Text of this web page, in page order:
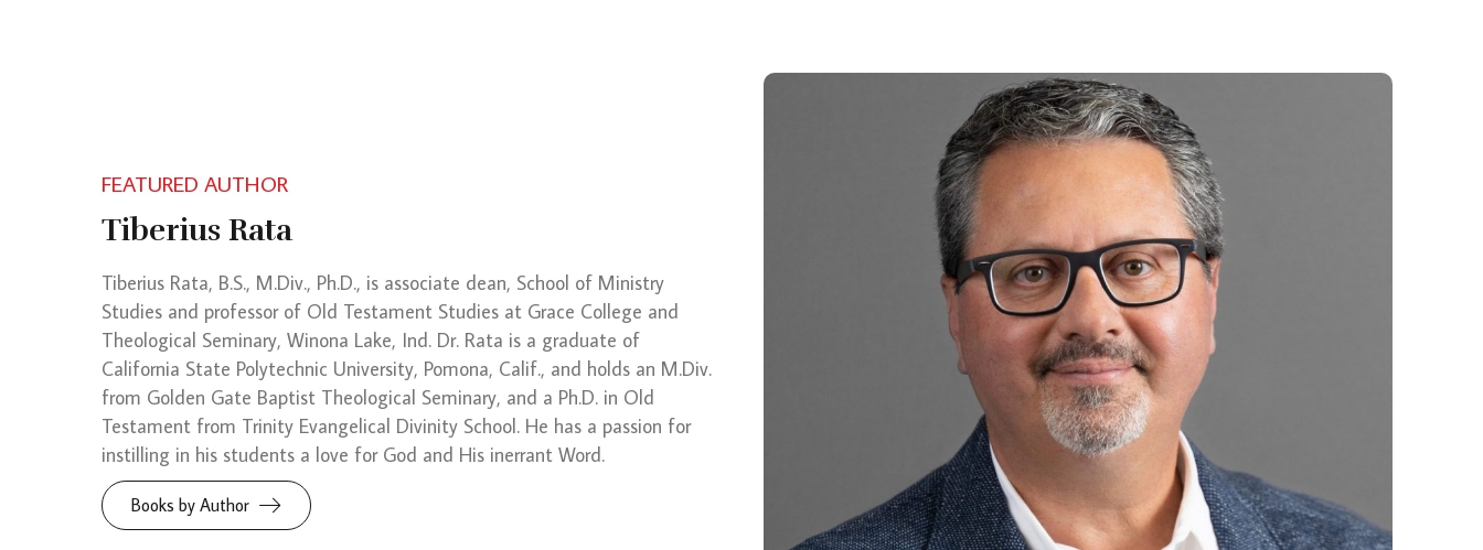
FEATURED AUTHOR
Tiberius Rata
Tiberius Rata, B.S., M.Div., Ph.D., is associate dean, School of Ministry
Studies and professor of Old Testament Studies at Grace College and
Theological Seminary, Winona Lake, Ind. Dr. Rata is a graduate of
California State Polytechnic University, Pomona, Calif., and holds an M.Div.
from Golden Gate Baptist Theological Seminary, and a Ph.D. in Old
Testament from Trinity Evangelical Divinity School. He has a passion for
instilling in his students a love for God and His inerrant Word.
Books by Author